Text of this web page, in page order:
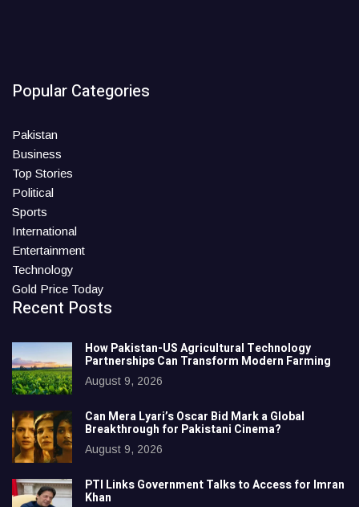
Popular Categories
Pakistan
Business
Top Stories
Political
Sports
International
Entertainment
Technology
Gold Price Today
Recent Posts
How Pakistan-US Agricultural Technology
Partnerships Can Transform Modern Farming
August 9, 2026
Can Mera Lyari’s Oscar Bid Mark a Global
Breakthrough for Pakistani Cinema?
August 9, 2026
PTI Links Government Talks to Access for Imran
Khan